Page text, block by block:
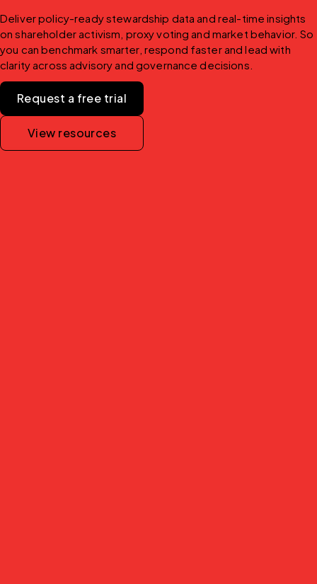
Deliver policy-ready stewardship data and real-time insights
on shareholder activism, proxy voting and market behavior. So
you can benchmark smarter, respond faster and lead with
clarity across advisory and governance decisions.
Request a free trial
View resources